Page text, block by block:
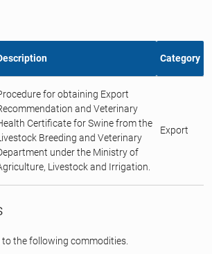
Category
for obtaining Export
and Veterinary
Certificate for Swine from the
Breeding and Veterinary
under the Ministry of
Livestock and Irrigation.
Export
the following commodities.